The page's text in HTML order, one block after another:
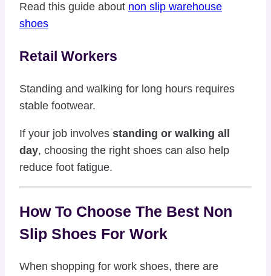
Read this guide about non slip warehouse
shoes
Retail Workers
Standing and walking for long hours requires
stable footwear.
If your job involves standing or walking all
day, choosing the right shoes can also help
reduce foot fatigue.
How To Choose The Best Non
Slip Shoes For Work
When shopping for work shoes, there are